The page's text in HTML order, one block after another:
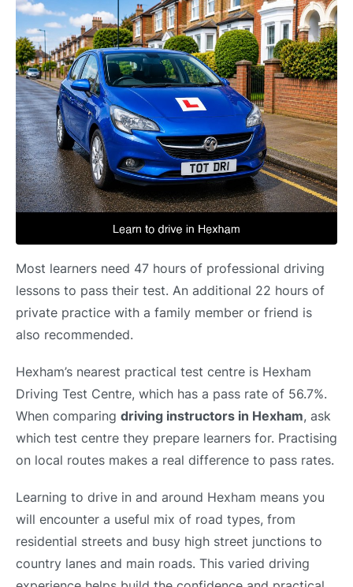
Most learners need 47 hours of professional driving
lessons to pass their test. An additional 22 hours of
private practice with a family member or friend is
also recommended.
Hexham’s nearest practical test centre is Hexham
Driving Test Centre, which has a pass rate of 56.7%.
When comparing driving instructors in Hexham, ask
which test centre they prepare learners for. Practising
on local routes makes a real difference to pass rates.
Learning to drive in and around Hexham means you
will encounter a useful mix of road types, from
residential streets and busy high street junctions to
country lanes and main roads. This varied driving